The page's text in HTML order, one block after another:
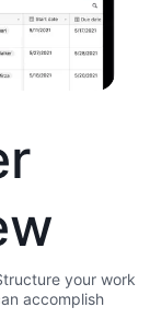
your work
accomplish